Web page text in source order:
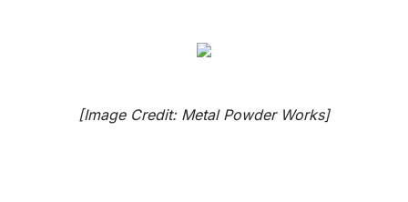
[Image Credit: Metal Powder Works]